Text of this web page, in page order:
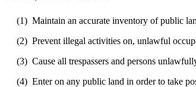
(1) Maintain an accurate inventory of public
(2) Prevent illegal activities on, unlawful
(3) Cause all trespassers and persons
(4) Enter on any public land in order to take